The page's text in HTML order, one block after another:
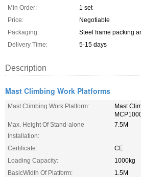
Min Order:
1 set
Price:
Negotiable
Packaging:
Steel frame packing
Delivery Time:
5-15 days
Description
Mast Climbing Work Platforms
Mast Climbing Work Platform:
Mast
Max. Height Of Stand-alone
Installation:
7.5M
Certificate:
CE
Loading Capacity:
1000kg
BasicWidth Of Platform:
1.5M